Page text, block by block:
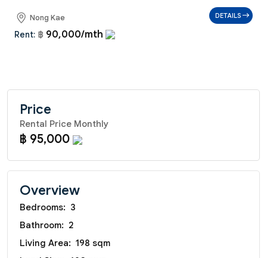
Nong Kae
Rent: ฿ 90,000/mth
DETAILS
Price
Rental Price Monthly
฿ 95,000
Overview
Bedrooms: 3
Bathroom: 2
Living Area: 198 sqm